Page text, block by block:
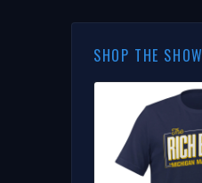
SHOP THE SHOW